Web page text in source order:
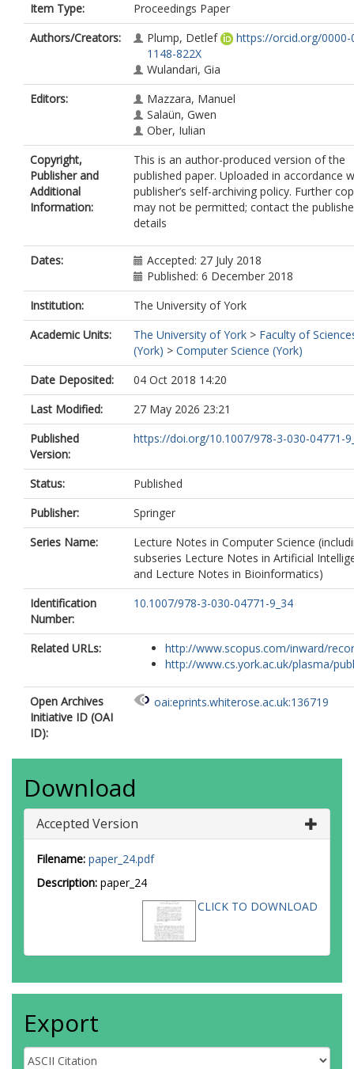
Item Type:
Proceedings Paper
Authors/Creators:
Plump, Detlef
https://orcid.org/0000-
1148-822X
Wulandari, Gia
Editors:
Mazzara, Manuel
Salaün, Gwen
Ober, Iulian
Copyright,
Publisher and
Additional
Information:
This is an author-produced version of the
published paper. Uploaded in accordance
publisher’s self-archiving policy. Further
may not be permitted; contact the
details
Dates:
Accepted: 27 July 2018
Published: 6 December 2018
Institution:
The University of York
Academic Units:
The University of York > Faculty of
(York) > Computer Science (York)
Date Deposited:
04 Oct 2018 14:20
Last Modified:
27 May 2026 23:21
Published
Version:
https://doi.org/10.1007/978-3-030-04771-
Status:
Published
Publisher:
Springer
Series Name:
Lecture Notes in Computer Science
subseries Lecture Notes in Artificial
and Lecture Notes in Bioinformatics)
Identification
Number:
10.1007/978-3-030-04771-9_34
Related URLs:
http://www.scopus.com/inward/
http://www.cs.york.ac.uk/plasma/
Open Archives
Initiative ID (OAI
ID):
oai:eprints.whiterose.ac.uk:136719
Download
Accepted Version
Filename: paper_24.pdf
Description: paper_24
CLICK TO DOWNLOAD
Export